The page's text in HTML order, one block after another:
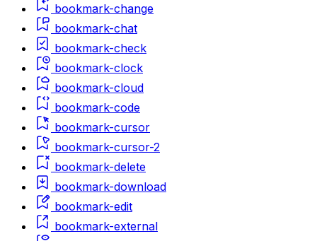
bookmark-change
bookmark-chat
bookmark-check
bookmark-clock
bookmark-cloud
bookmark-code
bookmark-cursor
bookmark-cursor-2
bookmark-delete
bookmark-download
bookmark-edit
bookmark-external